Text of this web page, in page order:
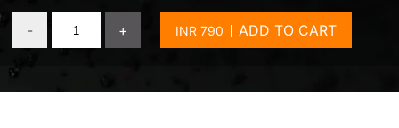
- + ADD TO CART